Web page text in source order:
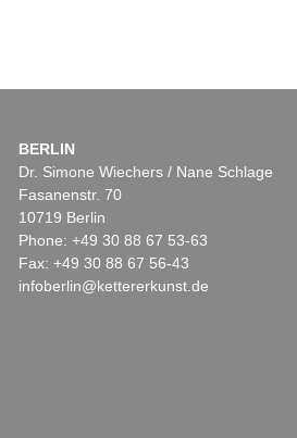
BERLIN
Dr. Simone Wiechers / Nane Schlage
Fasanenstr. 70
10719 Berlin
Phone: +49 30 88 67 53-63
Fax: +49 30 88 67 56-43
infoberlin@kettererkunst.de